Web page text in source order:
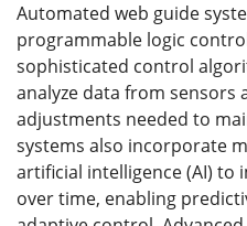
Automated web guide
programmable logic
sophisticated control
analyze data from
adjustments needed to
systems also incorporate
artificial intelligence (AI)
over time, enabling